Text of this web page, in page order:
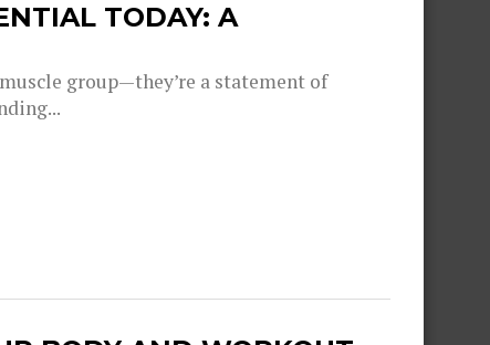
TODAY: A
group—they’re a statement of